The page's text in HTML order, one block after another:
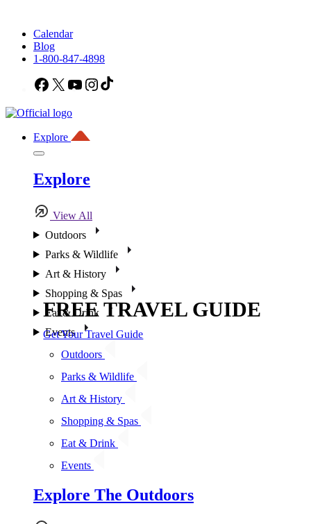
Calendar
Blog
1-800-847-4898
Facebook
X YouTubeInstagram
Explore
Explore
View All
Outdoors
Parks & Wildlife
Art & History
Shopping & Spas
Eat & Drink
Events
Outdoors
Parks & Wildlife
Art & History
Shopping & Spas
Eat & Drink
Events
Explore The Outdoors
FREE TRAVEL GUIDE
Get Your Travel Guide